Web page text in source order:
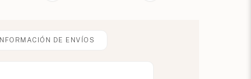
INFORMACIÓN DE ENVÍOS